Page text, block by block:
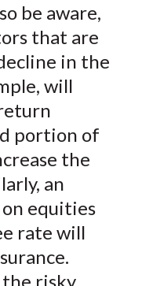
be aware,
that are
in the
will
portion of
the
an
equities
rate will
risky